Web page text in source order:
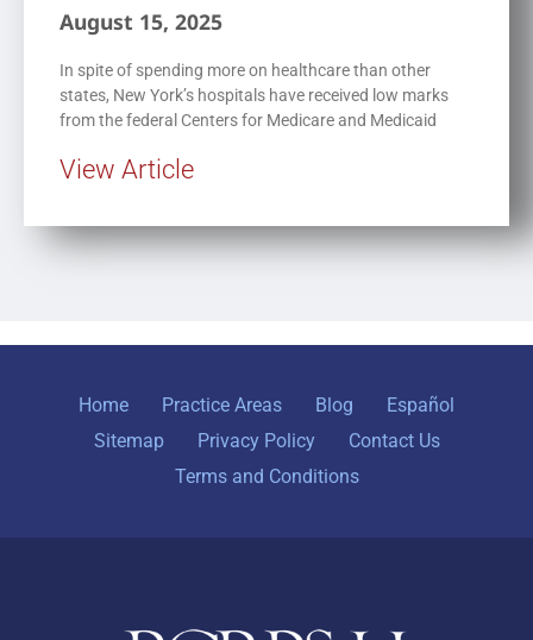
August 15, 2025
In spite of spending more on healthcare than other
states, New York’s hospitals have received low marks
from the federal Centers for Medicare and Medicaid
View Article
Home Practice Areas Blog
Español
Sitemap
Privacy Policy
Contact Us
Terms and Conditions